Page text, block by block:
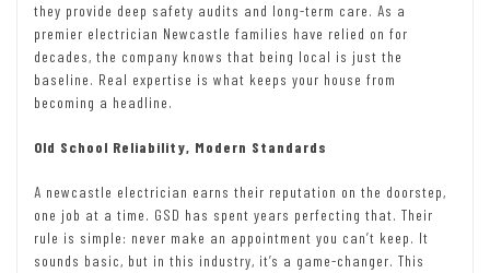
they provide deep safety audits and long-term care. As a
premier electrician Newcastle families have relied on for
decades, the company knows that being local is just the
baseline. Real expertise is what keeps your house from
becoming a headline.
Old School Reliability, Modern Standards
A newcastle electrician earns their reputation on the doorstep,
one job at a time. GSD has spent years perfecting that. Their
rule is simple: never make an appointment you can’t keep. It
sounds basic, but in this industry, it’s a game-changer. This